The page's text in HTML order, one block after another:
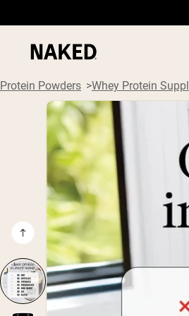
Popular Search Terms
”Protein Powder“
”Overnight Oats“
”Vegan protein“
”Collagen“
”Micellar Casein“
Protein Powders Whey Protein